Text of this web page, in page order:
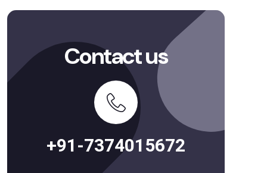
Contact us
+91-7374015672